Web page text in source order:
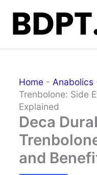
content
Home - Anabolics
Trenbolone: Side
Explained
Deca
and